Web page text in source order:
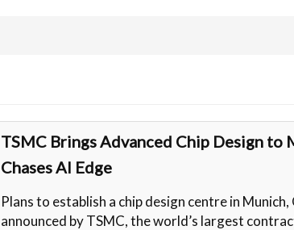
TSMC Brings Advanced Chip Design to
Chases AI Edge
Plans to establish a chip design centre in
announced by TSMC, the world’s largest